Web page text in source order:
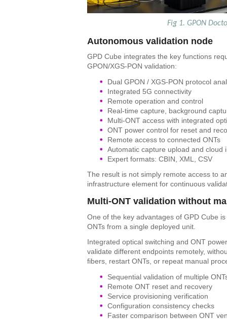
Fig 1. GPON
Autonomous validation node
GPD Cube integrates the key functions
GPON/XGS-PON validation:
Dual GPON / XGS-PON protocol
Integrated 5G connectivity
Remote operation and control
Real-time capture, background
Multi-ONT access with integrated
ONT power control for reset and
Remote access to connected ONTs
Automatic capture upload and cloud
Expert formats: CBIN, XML, CSV
The result is not simply remote access to
infrastructure element for continuous
Multi-ONT validation without
One of the key advantages of GPD Cube
ONTs from a single deployed unit.
Integrated optical switching and ONT
validate different endpoints remotely,
fibers, restart ONTs, or repeat manual
Sequential validation of multiple
Remote ONT reset and recovery
Service provisioning verification
Configuration consistency checks
Faster comparison between ONT